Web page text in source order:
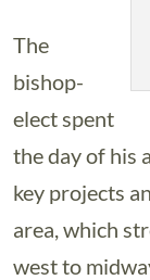
The
bishop-
elect spent
the day of his
key projects
area, which
west to